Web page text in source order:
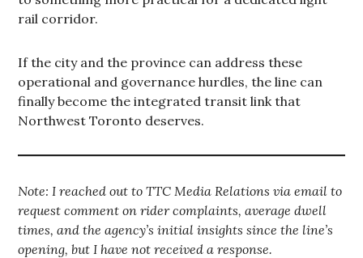
rail corridor.
If the city and the province can address these
operational and governance hurdles, the line can
finally become the integrated transit link that
Northwest Toronto deserves.
Note: I reached out to TTC Media Relations via email to
request comment on rider complaints, average dwell
times, and the agency’s initial insights since the line’s
opening, but I have not received a response.